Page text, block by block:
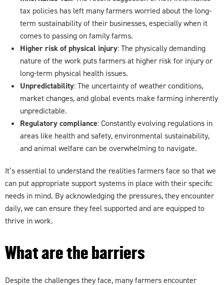
tax policies has left many farmers worried about the long-
term sustainability of their businesses, especially when it
comes to passing on family farms.
Higher risk of physical injury: The physically demanding
nature of the work puts farmers at higher risk for injury or
long-term physical health issues.
Unpredictability: The uncertainty of weather conditions,
market changes, and global events make farming inherently
unpredictable.
Regulatory compliance: Constantly evolving regulations in
areas like health and safety, environmental sustainability,
and animal welfare can be overwhelming to navigate.
It’s essential to understand the realities farmers face so that we
can put appropriate support systems in place with their specific
needs in mind. By acknowledging the pressures, they encounter
daily, we can ensure they feel supported and are equipped to
thrive in work.
What are the barriers
Despite the challenges they face, many farmers encounter